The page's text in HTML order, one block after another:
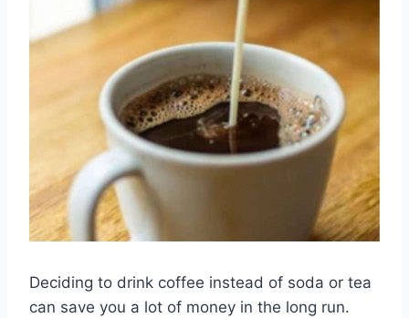
Deciding to drink coffee instead of soda or tea
can save you a lot of money in the long run.